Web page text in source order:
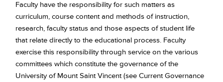
Faculty have the responsibility for such matters as
curriculum, course content and methods of instruction,
research, faculty status and those aspects of student life
that relate directly to the educational process. Faculty
exercise this responsibility through service on the various
committees which constitute the governance of the
University of Mount Saint Vincent (see Current Governance